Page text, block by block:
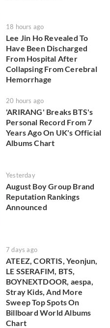
18 hours ago
Lee Jin Ho Revealed To
Have Been Discharged
From Hospital After
Collapsing From Cerebral
Hemorrhage
20 hours ago
'ARIRANG' Breaks BTS's
Personal Record From 7
Years Ago On UK's Official
Albums Chart
Yesterday
August Boy Group Brand
Reputation Rankings
Announced
7 days ago
ATEEZ, CORTIS, Yeonjun,
LE SSERAFIM, BTS,
BOYNEXTDOOR, aespa,
Stray Kids, And More
Sweep Top Spots On
Billboard World Albums
Chart